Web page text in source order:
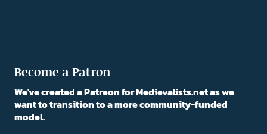
Become a Patron
We've created a Patreon for Medievalists.net as we
want to transition to a more community-funded
model.